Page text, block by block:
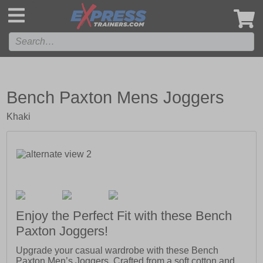
Bench Paxton Mens Joggers
Khaki
Enjoy the Perfect Fit with these Bench
Paxton Joggers!
Upgrade your casual wardrobe with these Bench